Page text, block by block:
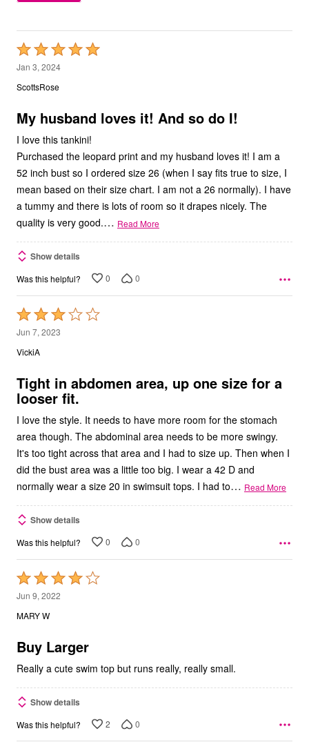
Rated
5
out
5
Jan 3, 2024
ScottsRose
My husband loves it! And so do I!
I love this tankini!
Purchased the leopard print and my husband loves it! I am a
52 inch bust so I ordered size 26 (when I say fits true to size, I
mean based on their size chart. I am not a 26 normally). I have
a tummy and there is lots of room so it drapes nicely. The
quality is very good.… Read More
Show details
Was this helpful? 0 0
Rated
3
out
5
Jun 7, 2023
VickiA
Tight in abdomen area, up one size for a
looser fit.
I love the style. It needs to have more room for the stomach
area though. The abdominal area needs to be more swingy.
It's too tight across that area and I had to size up. Then when I
did the bust area was a little too big. I wear a 42 D and
normally wear a size 20 in swimsuit tops. I had to… Read More
Show details
Was this helpful? 0 0
Rated
4
out
5
Jun 9, 2022
MARY W
Buy Larger
Really a cute swim top but runs really, really small.
Show details
Was this helpful? 2 0